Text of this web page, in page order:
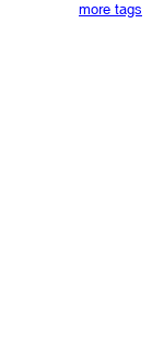
more tags